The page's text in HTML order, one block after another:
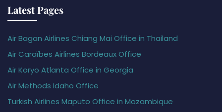
Latest Pages
Air Bagan Airlines Chiang Mai Office in Thailand
Air Caraïbes Airlines Bordeaux Office
Air Koryo Atlanta Office in Georgia
Air Methods Idaho Office
Turkish Airlines Maputo Office in Mozambique